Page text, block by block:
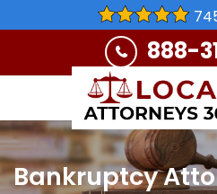
888-
Bankruptcy